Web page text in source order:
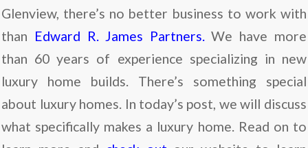
Glenview, there’s no better business to work with
than Edward R. James Partners.We have more
than 60 years of experience specializing in new
luxury home builds. There’s something special
about luxury homes. In today’s post, we will discuss
what specifically makes a luxury home. Read on to